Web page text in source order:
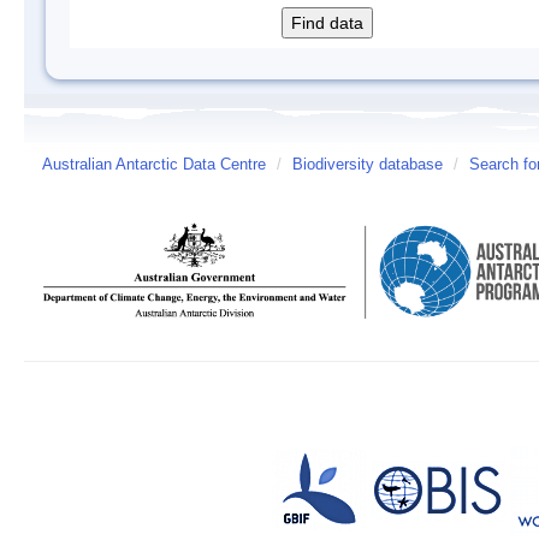
Australian Antarctic Data Centre / Biodiversity database / Search